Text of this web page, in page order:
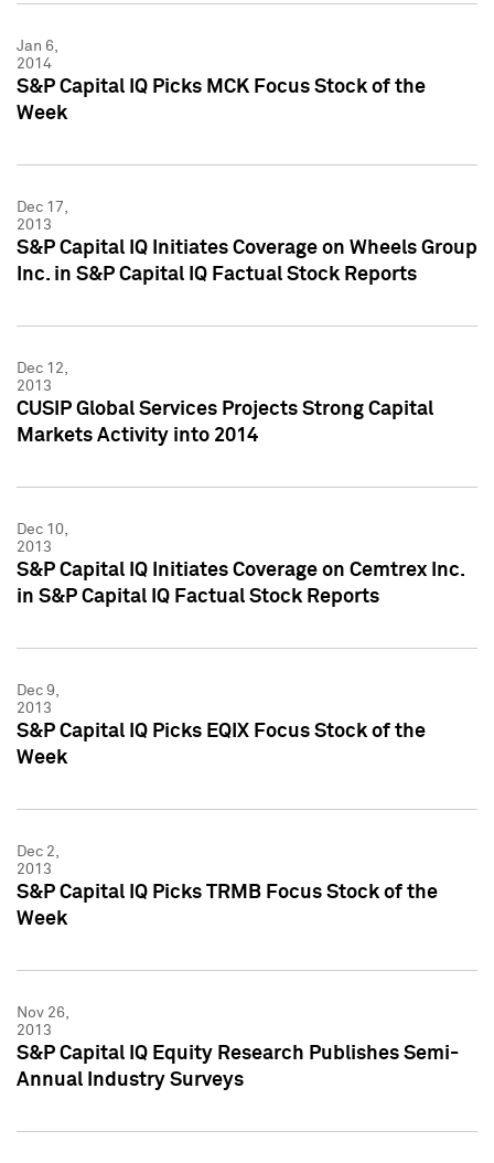
Jan 6,
2014
S&P Capital IQ Picks MCK Focus Stock of the
Week
Dec 17,
2013
S&P Capital IQ Initiates Coverage on Wheels Group
Inc. in S&P Capital IQ Factual Stock Reports
Dec 12,
2013
CUSIP Global Services Projects Strong Capital
Markets Activity into 2014
Dec 10,
2013
S&P Capital IQ Initiates Coverage on Cemtrex Inc.
in S&P Capital IQ Factual Stock Reports
Dec 9,
2013
S&P Capital IQ Picks EQIX Focus Stock of the
Week
Dec 2,
2013
S&P Capital IQ Picks TRMB Focus Stock of the
Week
Nov 26,
2013
S&P Capital IQ Equity Research Publishes Semi-
Annual Industry Surveys